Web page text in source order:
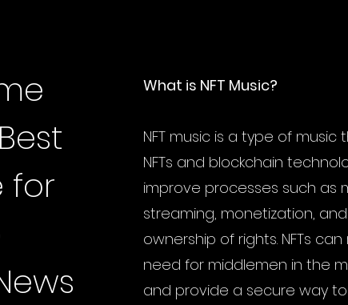
for
What is NFT Music?
NFT music is a type of music
NFTs and blockchain
improve processes such as
streaming, monetization,
ownership of rights. NFTs
need for middlemen in the
and provide a secure way